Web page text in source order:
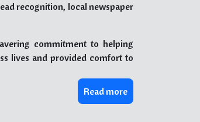
recognition, local newspaper
commitment to helping
lives and provided comfort to
religious, or caste-
Read more